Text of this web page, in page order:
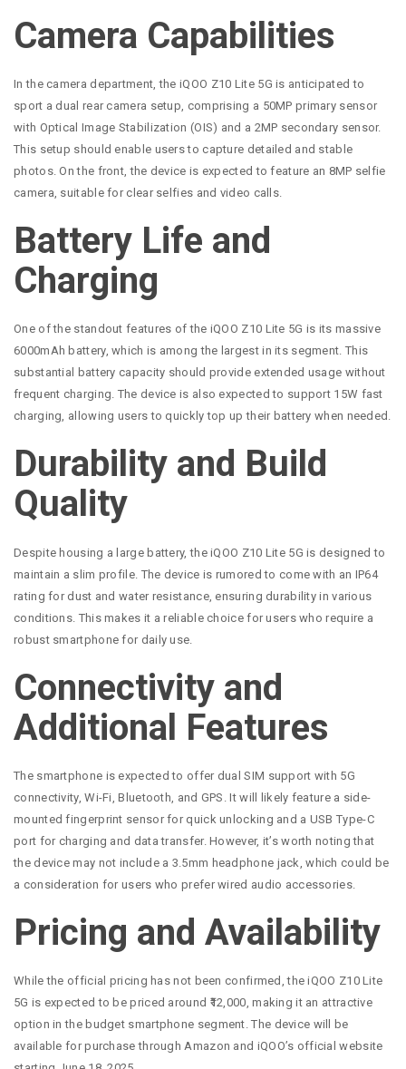
Camera Capabilities
In the camera department, the iQOO Z10 Lite 5G is anticipated to
sport a dual rear camera setup, comprising a 50MP primary sensor
with Optical Image Stabilization (OIS) and a 2MP secondary sensor.
This setup should enable users to capture detailed and stable
photos. On the front, the device is expected to feature an 8MP selfie
camera, suitable for clear selfies and video calls.
Battery Life and
Charging
One of the standout features of the iQOO Z10 Lite 5G is its massive
6000mAh battery, which is among the largest in its segment. This
substantial battery capacity should provide extended usage without
frequent charging. The device is also expected to support 15W fast
charging, allowing users to quickly top up their battery when needed.
Durability and Build
Quality
Despite housing a large battery, the iQOO Z10 Lite 5G is designed to
maintain a slim profile. The device is rumored to come with an IP64
rating for dust and water resistance, ensuring durability in various
conditions. This makes it a reliable choice for users who require a
robust smartphone for daily use.
Connectivity and
Additional Features
The smartphone is expected to offer dual SIM support with 5G
connectivity, Wi-Fi, Bluetooth, and GPS. It will likely feature a side-
mounted fingerprint sensor for quick unlocking and a USB Type-C
port for charging and data transfer. However, it’s worth noting that
the device may not include a 3.5mm headphone jack, which could be
a consideration for users who prefer wired audio accessories.
Pricing and Availability
While the official pricing has not been confirmed, the iQOO Z10 Lite
5G is expected to be priced around ₹12,000, making it an attractive
option in the budget smartphone segment. The device will be
available for purchase through Amazon and iQOO’s official website